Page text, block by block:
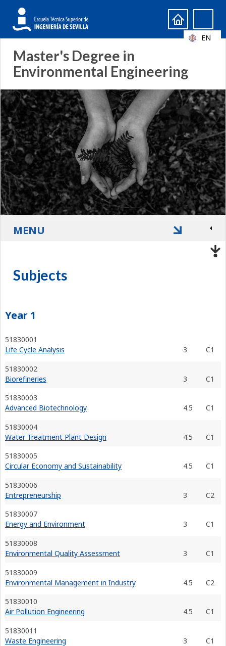
Search
form
Search
Master's Degree in
Environmental Engineering
Subjects
Year 1
51830001
Life Cycle Analysis
3
C1
51830002
Biorefineries
3
C1
51830003
Advanced Biotechnology
4.5
C1
51830004
Water Treatment Plant Design
4.5
C1
51830005
Circular Economy and Sustainability
4.5
C1
51830006
Entrepreneurship
3
C2
51830007
Energy and Environment
3
C1
51830008
Environmental Quality Assessment
3
C1
51830009
Environmental Management in Industry
4.5
C2
51830010
Air Pollution Engineering
4.5
C1
51830011
Waste Engineering
3
C1
MENU
EN